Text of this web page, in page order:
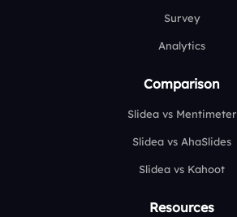
Survey
Analytics
Comparison
Slidea vs Mentimeter
Slidea vs AhaSlides
Slidea vs Kahoot
Resources